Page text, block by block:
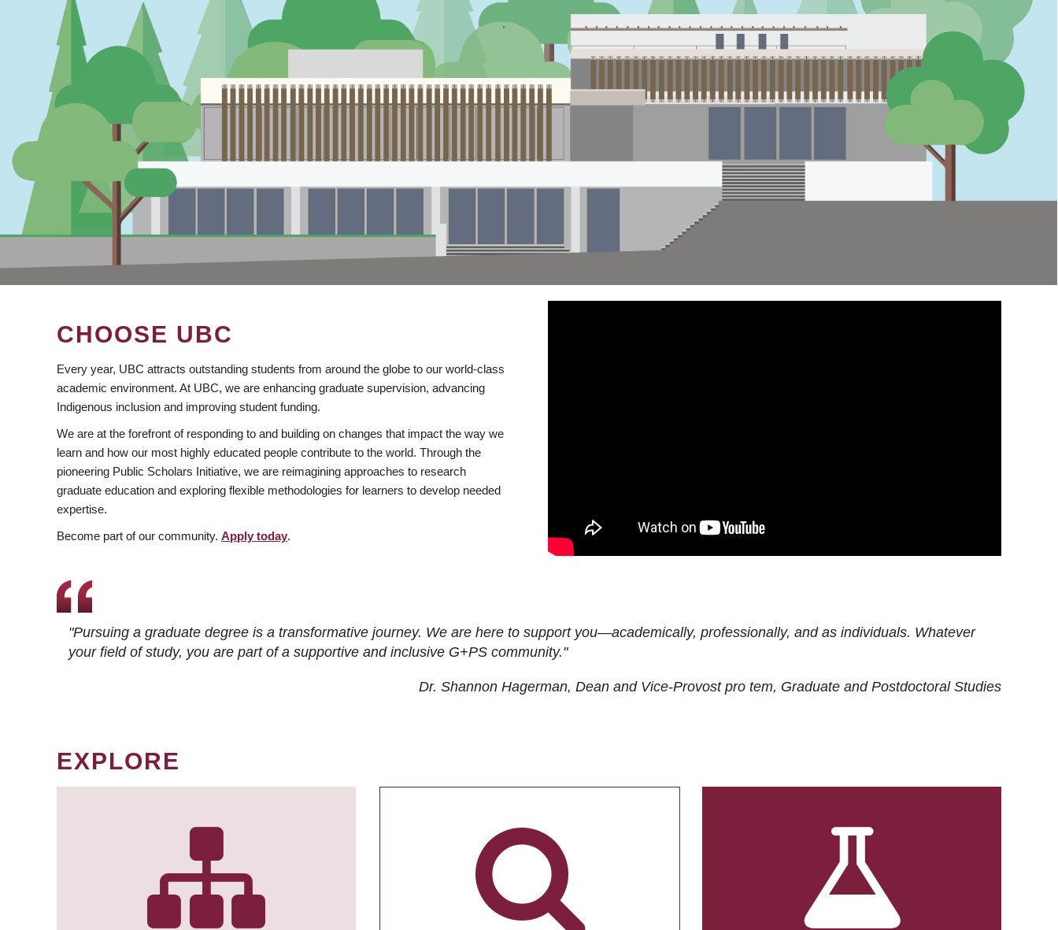
CHOOSE UBC
Every year, UBC attracts outstanding students from around the globe to our world-class
academic environment. At UBC, we are enhancing graduate supervision, advancing
Indigenous inclusion and improving student funding.
We are at the forefront of responding to and building on changes that impact the way we
learn and how our most highly educated people contribute to the world. Through the
pioneering Public Scholars Initiative, we are reimagining approaches to research
graduate education and exploring flexible methodologies for learners to develop needed
expertise.
Become part of our community. Apply today.
"Pursuing a graduate degree is a transformative journey. We are here to support you—academically, professionally, and as individuals. Whatever
your field of study, you are part of a supportive and inclusive G+PS community."
Dr. Shannon Hagerman, Dean and Vice-Provost pro tem, Graduate and Postdoctoral Studies
EXPLORE